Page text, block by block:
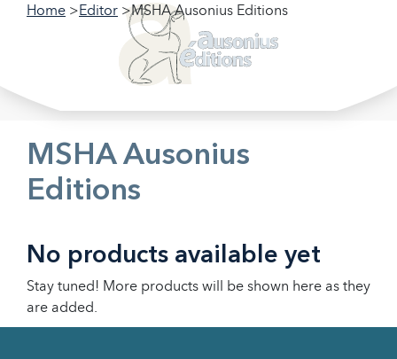
Home Editor MSHA Ausonius Editions
Filter our collections
MSHA Ausonius
Editions
No products available yet
Stay tuned! More products will be shown here as they
are added.